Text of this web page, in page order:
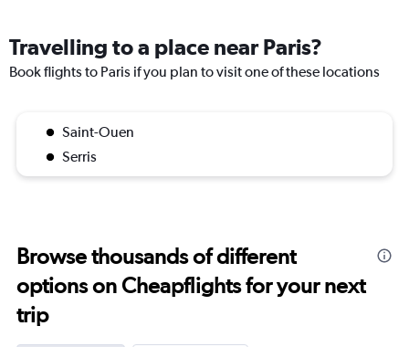
Travelling to a place near Paris?
Book flights to Paris if you plan to visit one of these locations
Saint-Ouen
Serris
Browse thousands of different
options on Cheapflights for your next
trip